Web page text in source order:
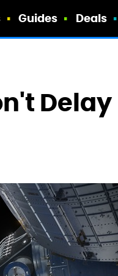
Guides Deals
Delay